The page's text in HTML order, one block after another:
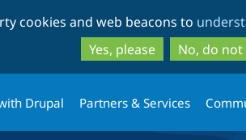
to
main
to
cookies and web beacons to
Yes, please
No, do
Drupal Partners & Services